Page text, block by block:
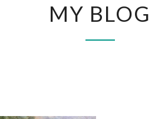
BLOG
MY BLOG